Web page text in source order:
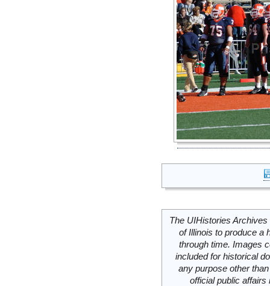
The UIHistories
of Illinois to produce a
through time. Images
included for historical
any purpose other
official public